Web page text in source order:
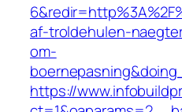
af-troldehulen-
om-
https://